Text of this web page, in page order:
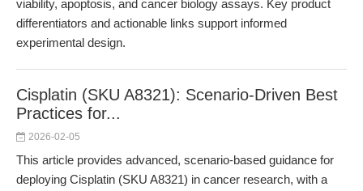
viability, apoptosis, and cancer biology assays. Key product
differentiators and actionable links support informed
experimental design.
Cisplatin (SKU A8321): Scenario-Driven Best
Practices for...
2026-02-05
This article provides advanced, scenario-based guidance for
deploying Cisplatin (SKU A8321) in cancer research, with a